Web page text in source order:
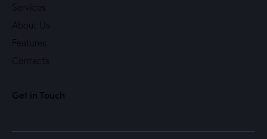
Services
About Us
Features
Contacts
Get in Touch